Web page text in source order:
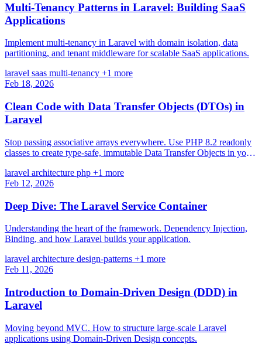
Multi-Tenancy Patterns in Laravel: Building SaaS
Applications
Implement multi-tenancy in Laravel with domain isolation, data
partitioning, and tenant middleware for scalable SaaS applications.
laravel saas multi-tenancy +1 more
Feb 18, 2026
Clean Code with Data Transfer Objects (DTOs) in
Laravel
Stop passing associative arrays everywhere. Use PHP 8.2 readonly
classes to create type-safe, immutable Data Transfer Objects in your
laravel architecture php +1 more
Feb 12, 2026
Deep Dive: The Laravel Service Container
Understanding the heart of the framework. Dependency Injection,
Binding, and how Laravel builds your application.
laravel architecture design-patterns +1 more
Feb 11, 2026
Introduction to Domain-Driven Design (DDD) in
Laravel
Moving beyond MVC. How to structure large-scale Laravel
applications using Domain-Driven Design concepts.